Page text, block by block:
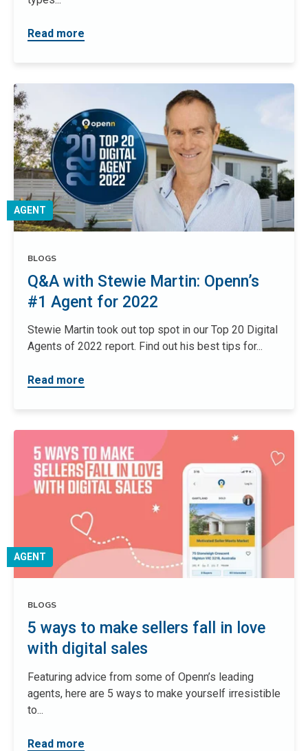
Read more
AGENT
BLOGS
Q&A with Stewie Martin: Openn’s
#1 Agent for 2022
Stewie Martin took out top spot in our Top 20 Digital
Agents of 2022 report. Find out his best tips for...
Read more
AGENT
BLOGS
5 ways to make sellers fall in love
with digital sales
Featuring advice from some of Openn’s leading
agents, here are 5 ways to make yourself irresistible
to...
Read more